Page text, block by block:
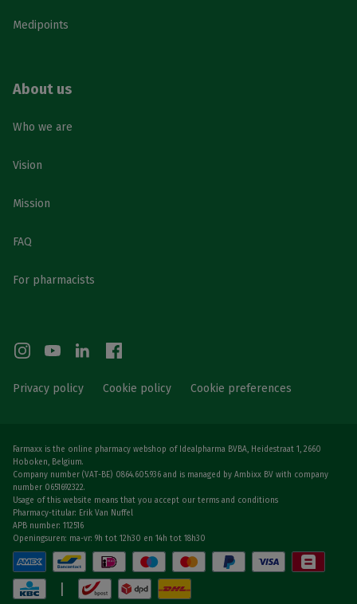
Medipoints
About us
Who we are
Vision
Mission
FAQ
For pharmacists
Privacy policy Cookie policy Cookie preferences
Farmaxx is the online pharmacy webshop of Idealpharma BVBA, Heidestraat 1, 2660
Hoboken, Belgium.
Company number (VAT-BE) 0864.605.936 and is managed by Ambixx BV with company
number 0651692322.
Usage of this website means that you accept our terms and conditions
Pharmacy-titular: Erik Van Nuffel
APB number: 112516
Openingsuren: ma-vr: 9h tot 12h30 en 14h tot 18h30